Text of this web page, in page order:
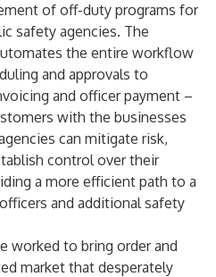
of off-duty programs for
safety agencies. The
the entire workflow
and approvals to
and officer payment –
with the businesses
can mitigate risk,
control over their
a more efficient path to a
and additional safety
worked to bring order and
market that desperately